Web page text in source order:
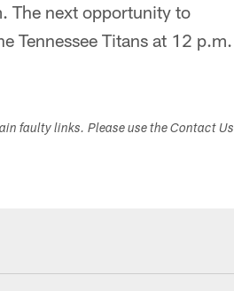
The next opportunity to
Tennessee Titans at 12 p.m.
faulty links. Please use the Contact Us